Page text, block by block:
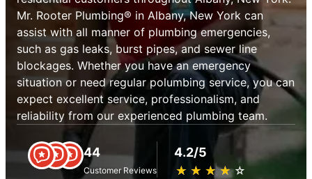
Mr. Rooter Plumbing® in Albany, New York can
assist with all manner of plumbing emergencies,
such as gas leaks, burst pipes, and sewer line
blockages. Whether you have an emergency
situation or need regular polumbing service, you can
expect excellent service, professionalism, and
reliability from our experienced plumbing team.
44
Customer Reviews
4.2/5
★ ★ ★ ★ ★
☆ ☆ ☆ ☆ ☆